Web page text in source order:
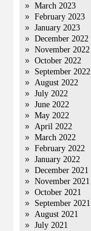
March 2023
February 2023
January 2023
December 2022
November 2022
October 2022
September 2022
August 2022
July 2022
June 2022
May 2022
April 2022
March 2022
February 2022
January 2022
December 2021
November 2021
October 2021
September 2021
August 2021
July 2021